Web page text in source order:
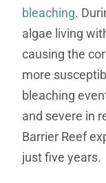
bleaching.
algae living
causing the
more
bleaching
and severe in
Barrier Reef
just five years.